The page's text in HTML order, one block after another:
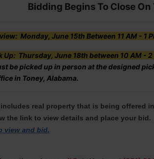
Bidding Begins To Close On
Monday, June 15th Between 11 AM - 1
Up: Thursday, June 18th between 10 AM - 2
be picked up in person at the designed
in Toney, Alabama.
real property that is being offered
the link to view details and place your bid.
view and bid.